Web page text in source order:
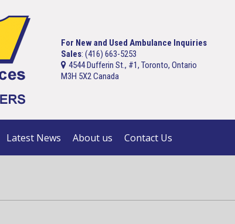
For New and Used Ambulance Inquiries
Sales: (416) 663-5253
4544 Dufferin St., #1, Toronto, Ontario
M3H 5X2 Canada
Latest News About us Contact Us